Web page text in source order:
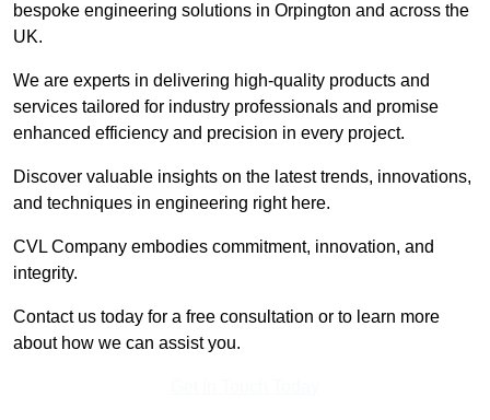
bespoke engineering solutions in Orpington and across the
UK.
We are experts in delivering high-quality products and
services tailored for industry professionals and promise
enhanced efficiency and precision in every project.
Discover valuable insights on the latest trends, innovations,
and techniques in engineering right here.
CVL Company embodies commitment, innovation, and
integrity.
Contact us today for a free consultation or to learn more
about how we can assist you.